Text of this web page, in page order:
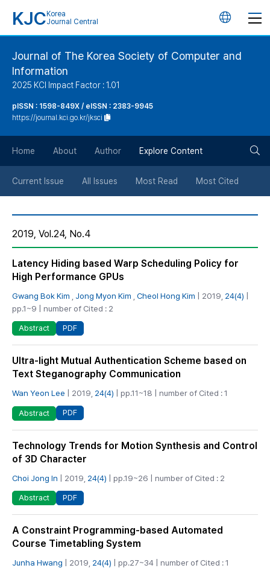
KJC Korea
Journal Central
언
버
튼
Journal of The Korea Society of Computer and
Information
2025 KCI Impact Factor : 1.01
pISSN : 1598-849X / eISSN : 2383-9945
https://journal.kci.go.kr/jksci
Home About Author Explore Content
Current Issue All Issues Most Read Most Cited
2019, Vol.24, No.4
Latency Hiding based Warp Scheduling Policy for
High Performance GPUs
Gwang Bok Kim Jong Myon Kim Cheol Hong Kim | 2019, 24(4)
pp.1~9 | number of Cited : 2
Abstract PDF
Ultra-light Mutual Authentication Scheme based on
Text Steganography Communication
Wan Yeon Lee | 2019, 24(4) | pp.11~18 | number of Cited : 1
Abstract PDF
Technology Trends for Motion Synthesis and Control
of 3D Character
Choi Jong In | 2019, 24(4) | pp.19~26 | number of Cited : 2
Abstract PDF
A Constraint Programming-based Automated
Course Timetabling System
Junha Hwang | 2019, 24(4) | pp.27~34 | number of Cited : 1